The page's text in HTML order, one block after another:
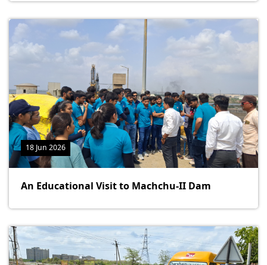
18 Jun 2026
An Educational Visit to Machchu-II Dam